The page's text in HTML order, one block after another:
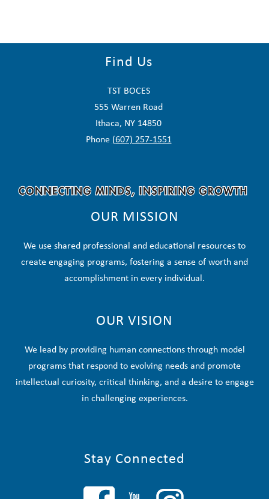
Find Us
TST BOCES
555 Warren Road
Ithaca, NY 14850
Phone (607) 257-1551
OUR MISSION
We use shared professional and educational resources to
create engaging programs, fostering a sense of worth and
accomplishment in every individual.
OUR VISION
We lead by providing human connections through model
programs that respond to evolving needs and promote
intellectual curiosity, critical thinking, and a desire to engage
in challenging experiences.
Stay Connected